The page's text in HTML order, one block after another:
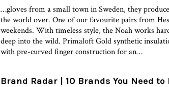
…gloves from a small town in Sweden, they
the world over. One of our favourite pairs from
weekends. With timeless style, the Noah works
deep into the wild. Primaloft Gold synthetic
with pre-curved finger construction for an…
Brand Radar | 10 Brands You Need to